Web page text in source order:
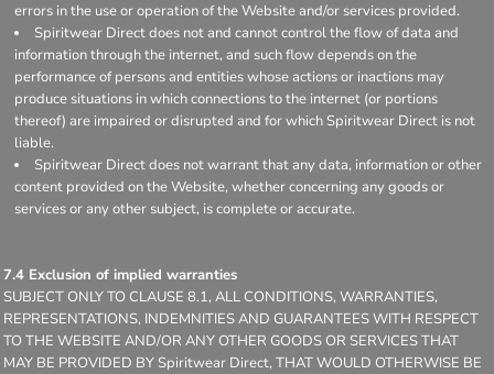
errors in the use or operation of the Website and/or services provided.
Spiritwear Direct does not and cannot control the flow of data and
information through the internet, and such flow depends on the
performance of persons and entities whose actions or inactions may
produce situations in which connections to the internet (or portions
thereof) are impaired or disrupted and for which Spiritwear Direct is not
liable.
Spiritwear Direct does not warrant that any data, information or other
content provided on the Website, whether concerning any goods or
services or any other subject, is complete or accurate.
7.4 Exclusion of implied warranties
SUBJECT ONLY TO CLAUSE 8.1, ALL CONDITIONS, WARRANTIES,
REPRESENTATIONS, INDEMNITIES AND GUARANTEES WITH RESPECT
TO THE WEBSITE AND/OR ANY OTHER GOODS OR SERVICES THAT
MAY BE PROVIDED BY Spiritwear Direct, THAT WOULD OTHERWISE BE